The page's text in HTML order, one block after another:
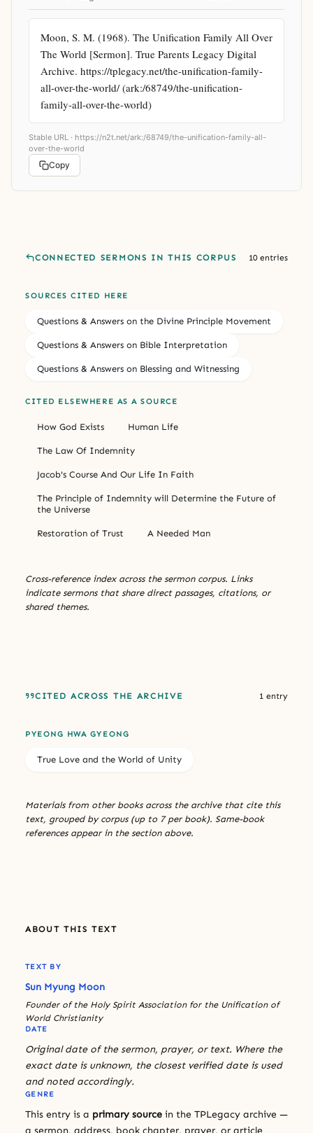
Moon, S. M. (1968). The Unification Family All Over
The World [Sermon]. True Parents Legacy Digital
Archive. https://tplegacy.net/the-unification-family-
all-over-the-world/ (ark:/68749/the-unification-
family-all-over-the-world)
Stable URL · https://n2t.net/ark:/68749/the-unification-family-all-
over-the-world
Copy
CONNECTED SERMONS IN THIS CORPUS 10 entries
SOURCES CITED HERE
Questions & Answers on the Divine Principle Movement
Questions & Answers on Bible Interpretation
Questions & Answers on Blessing and Witnessing
CITED ELSEWHERE AS A SOURCE
How God Exists Human Life
The Law Of Indemnity
Jacob's Course And Our Life In Faith
The Principle of Indemnity will Determine the Future of
the Universe
Restoration of Trust A Needed Man
Cross-reference index across the sermon corpus. Links
indicate sermons that share direct passages, citations, or
shared themes.
CITED ACROSS THE ARCHIVE 1 entry
PYEONG HWA GYEONG
True Love and the World of Unity
Materials from other books across the archive that cite this
text, grouped by corpus (up to 7 per book). Same-book
references appear in the section above.
ABOUT THIS TEXT
TEXT BY
Sun Myung Moon
Founder of the Holy Spirit Association for the Unification of
World Christianity
DATE
Original date of the sermon, prayer, or text. Where the
exact date is unknown, the closest verified date is used
and noted accordingly.
GENRE
This entry is a primary source in the TPLegacy archive —
a sermon, address, book chapter, prayer, or article